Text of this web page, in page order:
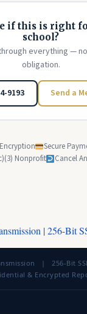
if this is right
school?
everything —
obligation.
9193 Send a
Secure
Nonprofit
Cancel
| 256-Bit
| 256-Bit
& Encrypted